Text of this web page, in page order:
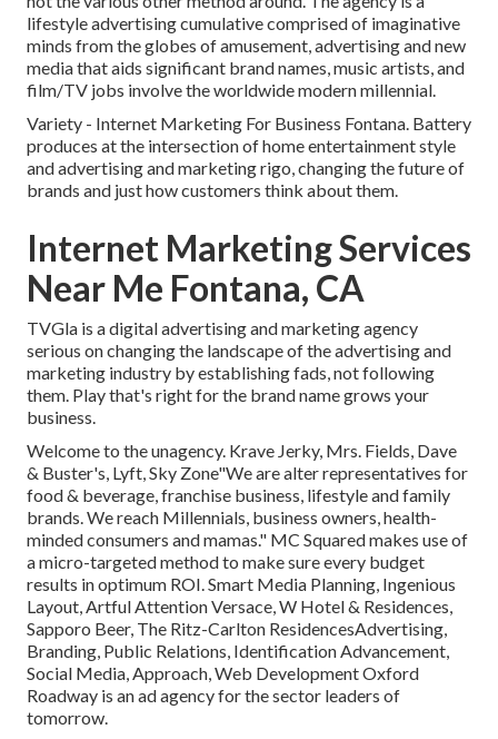
lifestyle advertising cumulative comprised of imaginative
minds from the globes of amusement, advertising and new
media that aids significant brand names, music artists, and
film/TV jobs involve the worldwide modern millennial.
Variety - Internet Marketing For Business Fontana. Battery
produces at the intersection of home entertainment style
and advertising and marketing rigo, changing the future of
brands and just how customers think about them.
Internet Marketing Services
Near Me Fontana, CA
TVGla is a digital advertising and marketing agency
serious on changing the landscape of the advertising and
marketing industry by establishing fads, not following
them. Play that's right for the brand name grows your
business.
Welcome to the unagency. Krave Jerky, Mrs. Fields, Dave
& Buster's, Lyft, Sky Zone"We are alter representatives for
food & beverage, franchise business, lifestyle and family
brands. We reach Millennials, business owners, health-
minded consumers and mamas." MC Squared makes use of
a micro-targeted method to make sure every budget
results in optimum ROI. Smart Media Planning, Ingenious
Layout, Artful Attention Versace, W Hotel & Residences,
Sapporo Beer, The Ritz-Carlton ResidencesAdvertising,
Branding, Public Relations, Identification Advancement,
Social Media, Approach, Web Development Oxford
Roadway is an ad agency for the sector leaders of
tomorrow.